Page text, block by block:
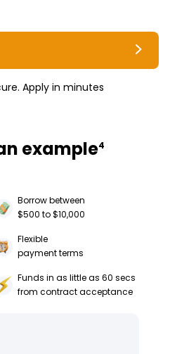
Apply in minutes
example4
Borrow between
$500 to $10,000
Flexible
payment terms
Funds in as little as 60 secs
from contract acceptance